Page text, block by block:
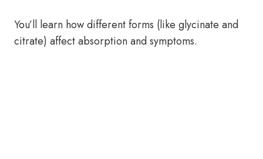
You’ll learn how different forms (like glycinate and
citrate) affect absorption and symptoms.